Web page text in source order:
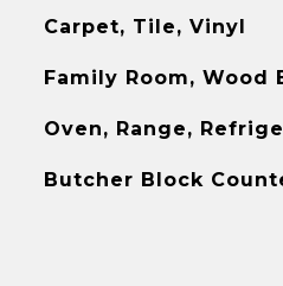
Carpet, Tile, Vinyl
Family Room, Wood
Oven, Range,
Butcher Block